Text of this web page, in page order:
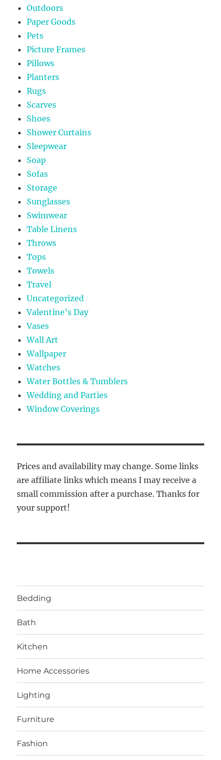
Outdoors
Paper Goods
Pets
Picture Frames
Pillows
Planters
Rugs
Scarves
Shoes
Shower Curtains
Sleepwear
Soap
Sofas
Storage
Sunglasses
Swimwear
Table Linens
Throws
Tops
Towels
Travel
Uncategorized
Valentine's Day
Vases
Wall Art
Wallpaper
Watches
Water Bottles & Tumblers
Wedding and Parties
Window Coverings
Prices and availability may change. Some links
are affiliate links which means I may receive a
small commission after a purchase. Thanks for
your support!
Bedding
Bath
Kitchen
Home Accessories
Lighting
Furniture
Fashion